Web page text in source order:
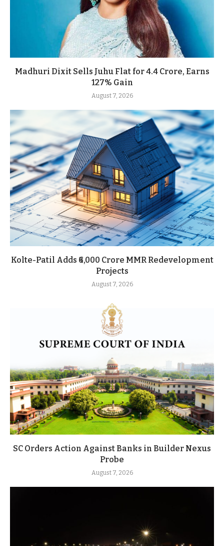
Madhuri Dixit Sells Juhu Flat for 4.4 Crore, Earns
127% Gain
August 7, 2026
Kolte-Patil Adds ₹6,000 Crore MMR Redevelopment
Projects
August 7, 2026
SC Orders Action Against Banks in Builder Nexus
Probe
August 7, 2026